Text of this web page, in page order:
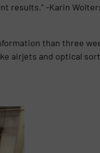
results.” -Karin
than three
airjets and optical